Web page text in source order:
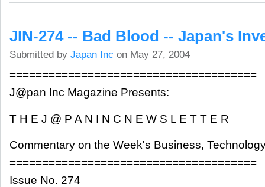
JIN-274 -- Bad Blood -- Japan's
Submitted by Japan Inc on May 27, 2004
======================================
J@pan Inc Magazine Presents:
T H E J @ P A N I N C N E W S L E T T E R
Commentary on the Week's Business,
======================================
Issue No. 274